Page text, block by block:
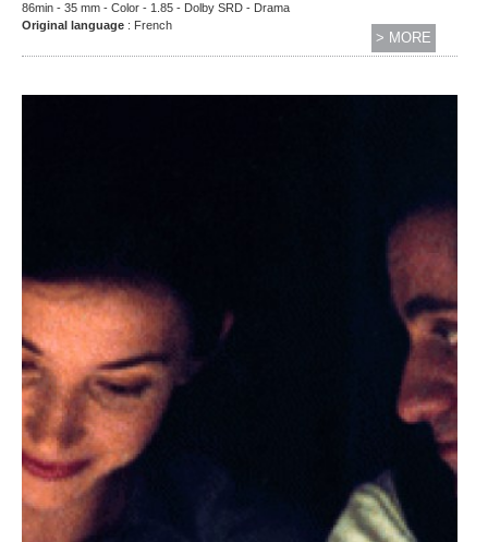
86min - 35 mm - Color - 1.85 - Dolby SRD - Drama
Original language : French
> MORE